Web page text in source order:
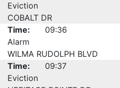
Eviction
COBALT DR
Time:
09:36
Alarm
WILMA RUDOLPH BLVD
Time:
09:37
Eviction